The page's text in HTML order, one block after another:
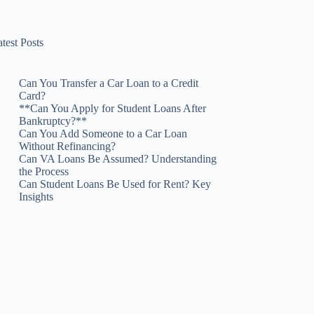
Posts
Can You Transfer a Car Loan to a Credit
Card?
**Can You Apply for Student Loans After
Bankruptcy?**
Can You Add Someone to a Car Loan
Without Refinancing?
Can VA Loans Be Assumed? Understanding
the Process
Can Student Loans Be Used for Rent? Key
Insights